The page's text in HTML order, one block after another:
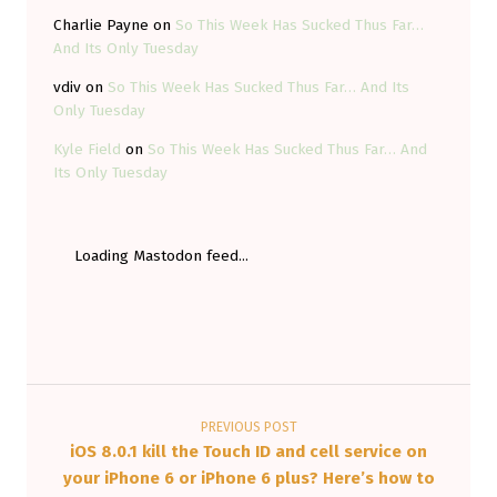
E
I
M
E
T
Charlie Payne on So This Week Has Sucked Thus Far…
And Its Only Tuesday
vdiv on So This Week Has Sucked Thus Far… And Its
Only Tuesday
Kyle Field on So This Week Has Sucked Thus Far… And
Its Only Tuesday
Loading Mastodon feed...
Post navigation
PREVIOUS POST
iOS 8.0.1 kill the Touch ID and cell service on
your iPhone 6 or iPhone 6 plus? Here’s how to